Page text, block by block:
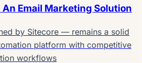
Email Marketing Solution
by Sitecore — remains a solid
platform with competitive
workflows